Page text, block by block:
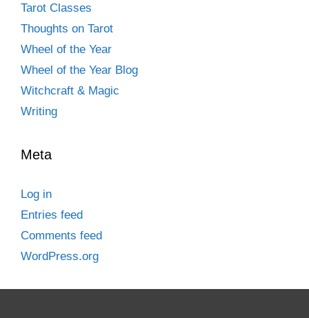
Tarot Classes
Thoughts on Tarot
Wheel of the Year
Wheel of the Year Blog
Witchcraft & Magic
Writing
Meta
Log in
Entries feed
Comments feed
WordPress.org